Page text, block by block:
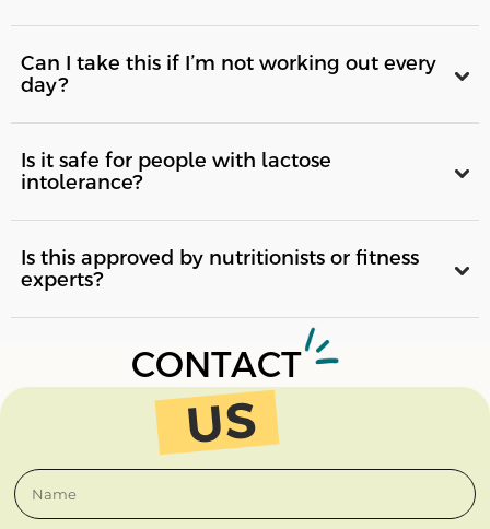
Can I take this if I’m not working out every
day?
Is it safe for people with lactose
intolerance?
Is this approved by nutritionists or fitness
experts?
CONTACT
Name